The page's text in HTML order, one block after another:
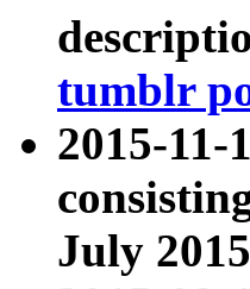
tumblr
2015-11-
July